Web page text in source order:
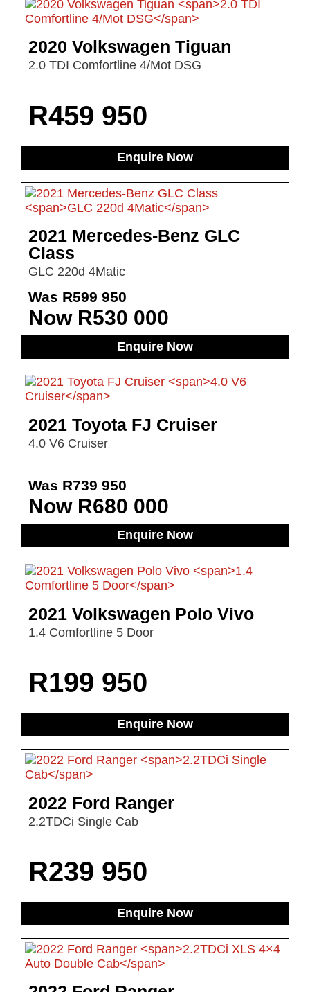
2020 Volkswagen Tiguan
2.0 TDI Comfortline 4/Mot DSG
R459 950
Enquire Now
2021 Mercedes-Benz GLC
Class
GLC 220d 4Matic
Was R599 950
Now R530 000
Enquire Now
2021 Toyota FJ Cruiser
4.0 V6 Cruiser
Was R739 950
Now R680 000
Enquire Now
2021 Volkswagen Polo Vivo
1.4 Comfortline 5 Door
R199 950
Enquire Now
2022 Ford Ranger
2.2TDCi Single Cab
R239 950
Enquire Now